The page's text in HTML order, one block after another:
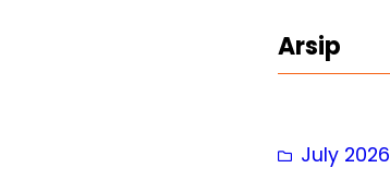
Arsip
July 2026